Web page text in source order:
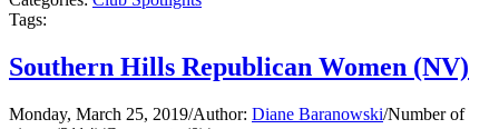
Tags:
Southern Hills Republican Women (NV)
Monday, March 25, 2019/Author: Diane Baranowski/Number of